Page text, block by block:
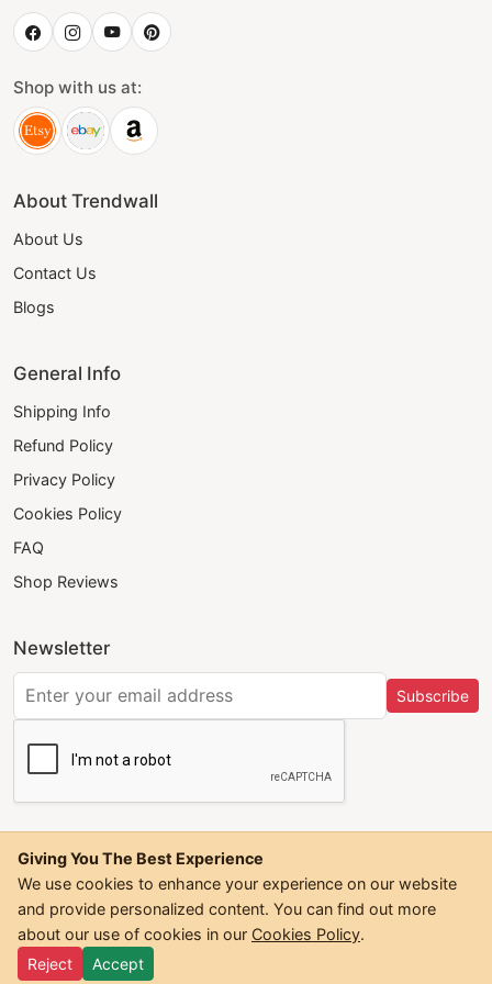
Shop with us at:
About Trendwall
About Us
Contact Us
Blogs
General Info
Shipping Info
Refund Policy
Privacy Policy
Cookies Policy
FAQ
Shop Reviews
Newsletter
Subscribe
©2026Trendwall. All Rights Reserved.
Giving You The Best Experience
We use cookies to enhance your experience on our website
and provide personalized content. You can find out more
about our use of cookies in our Cookies Policy.
Reject
Accept